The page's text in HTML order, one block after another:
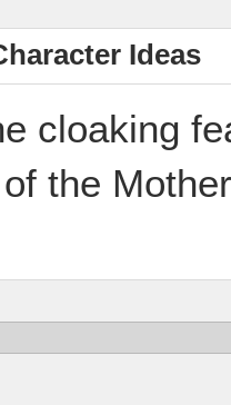
Ideas
cloaking
the